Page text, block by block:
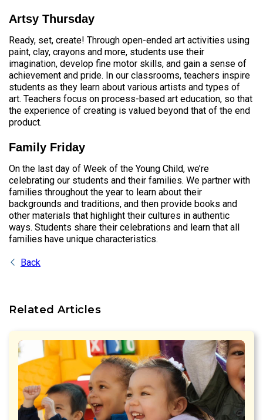
Artsy Thursday
Ready, set, create! Through open-ended art activities using
paint, clay, crayons and more, students use their
imagination, develop fine motor skills, and gain a sense of
achievement and pride. In our classrooms, teachers inspire
students as they learn about various artists and types of
art. Teachers focus on process-based art education, so that
the experience of creating is valued beyond that of the end
product.
Family Friday
On the last day of Week of the Young Child, we’re
celebrating our students and their families. We partner with
families throughout the year to learn about their
backgrounds and traditions, and then provide books and
other materials that highlight their cultures in authentic
ways. Students share their celebrations and learn that all
families have unique characteristics.
Back
Related Articles